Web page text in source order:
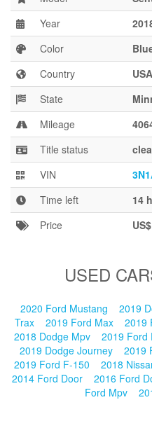
Business
Year
Color
Country
USA
State
Mileage
Title status
VIN
Time left
14
Price
USED
2020 Ford Mustang 2019
Trax
2019 Ford Max 2019
2018 Dodge Mpv
2019 Ford
2019 Dodge Journey
2019
2019 Ford F-150
2018
2014 Ford Door
2016 Ford
Ford Mpv